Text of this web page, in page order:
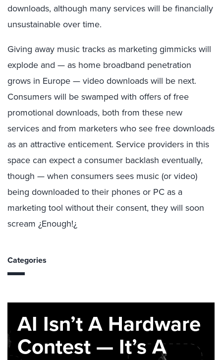
downloads, although many services will be financially
unsustainable over time.
Giving away music tracks as marketing gimmicks will
explode and — as home broadband penetration
grows in Europe — video downloads will be next.
Consumers will be swamped with offers of free
promotional downloads, both from these new
services and from marketers who see free downloads
as an attractive enticement. Service providers in this
space can expect a consumer backlash eventually,
though — when consumers sees music (or video)
being downloaded to their phones or PC as a
marketing tool without their consent, they will soon
scream ¿Enough!¿
Categories
AI Isn’t A Hardware
Contest — It’s A